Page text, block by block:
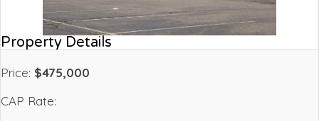
Property Details
Price: $475,000
CAP Rate: